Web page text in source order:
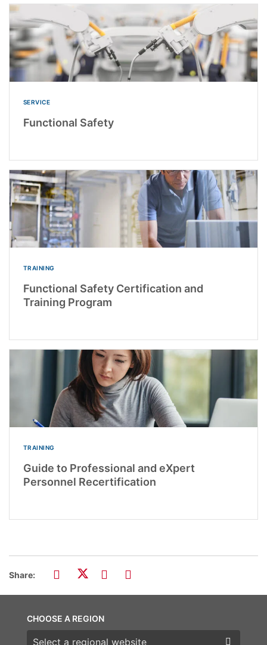
SERVICE
Functional Safety
TRAINING
Functional Safety Certification and
Training Program
TRAINING
Guide to Professional and eXpert
Personnel Recertification
Share:
CHOOSE A REGION
Choose a region